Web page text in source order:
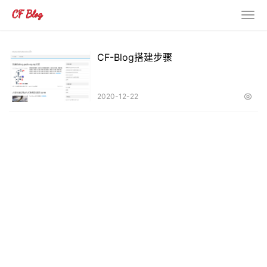
CF-Blog搭建步骤
2020-12-22